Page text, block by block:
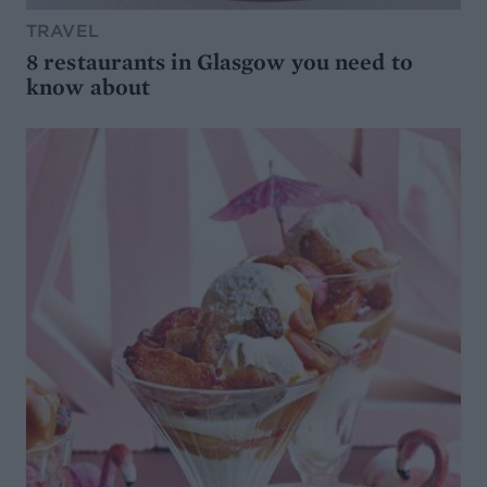
TRAVEL
8 restaurants in Glasgow you need to
know about